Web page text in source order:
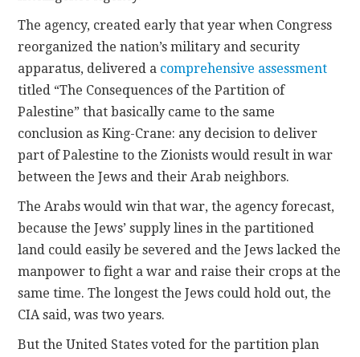
The agency, created early that year when Congress
reorganized the nation’s military and security
apparatus, delivered a comprehensive assessment
titled “The Consequences of the Partition of
Palestine” that basically came to the same
conclusion as King-Crane: any decision to deliver
part of Palestine to the Zionists would result in war
between the Jews and their Arab neighbors.
The Arabs would win that war, the agency forecast,
because the Jews’ supply lines in the partitioned
land could easily be severed and the Jews lacked the
manpower to fight a war and raise their crops at the
same time. The longest the Jews could hold out, the
CIA said, was two years.
But the United States voted for the partition plan